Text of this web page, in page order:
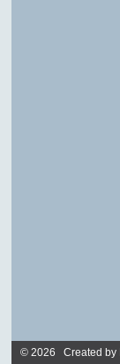
© 2026 Created by